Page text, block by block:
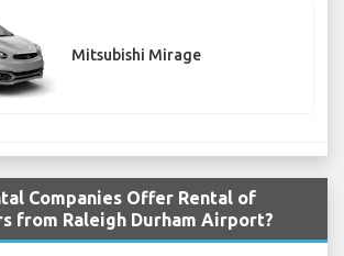
Mitsubishi Mirage
Companies Offer Rental of
from Raleigh Durham Airport?